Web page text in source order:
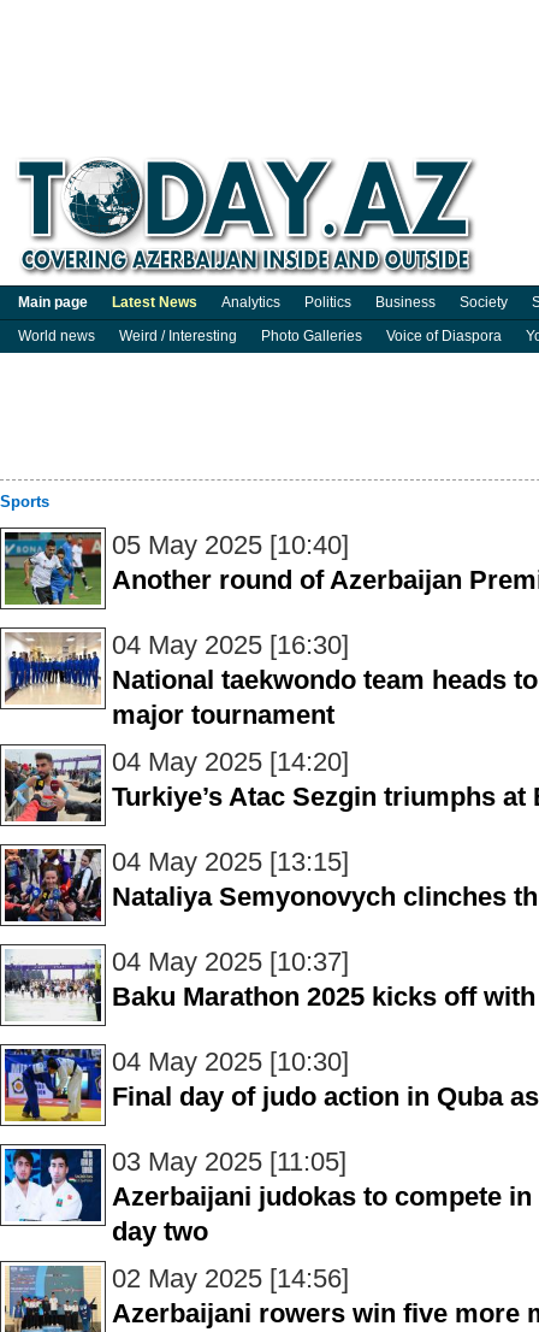
Main page Latest News Analytics Politics Business Society
World news
Weird / Interesting Photo Galleries Voice of Diaspora
Sports
05 May 2025 [10:40]
Another round of Azerbaijan
04 May 2025 [16:30]
National taekwondo team heads
major tournament
04 May 2025 [14:20]
Turkiye’s Atac Sezgin triumphs at
04 May 2025 [13:15]
Nataliya Semyonovych clinches
04 May 2025 [10:37]
Baku Marathon 2025 kicks off
04 May 2025 [10:30]
Final day of judo action in Quba
03 May 2025 [11:05]
Azerbaijani judokas to compete
day two
02 May 2025 [14:56]
Azerbaijani rowers win five more